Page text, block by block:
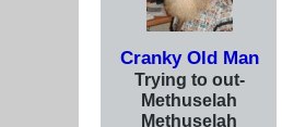
Cranky Old Man
Trying to out-
Methuselah
Methuselah